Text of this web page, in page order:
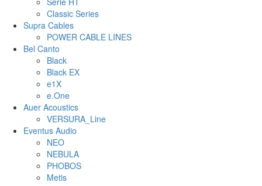
Classic Series
Supra Cables
POWER CABLE LINES
Bel Canto
Black
Black EX
e1X
e.One
Auer Acoustics
VERSURA_Line
Eventus Audio
NEO
NEBULA
PHOBOS
Metis